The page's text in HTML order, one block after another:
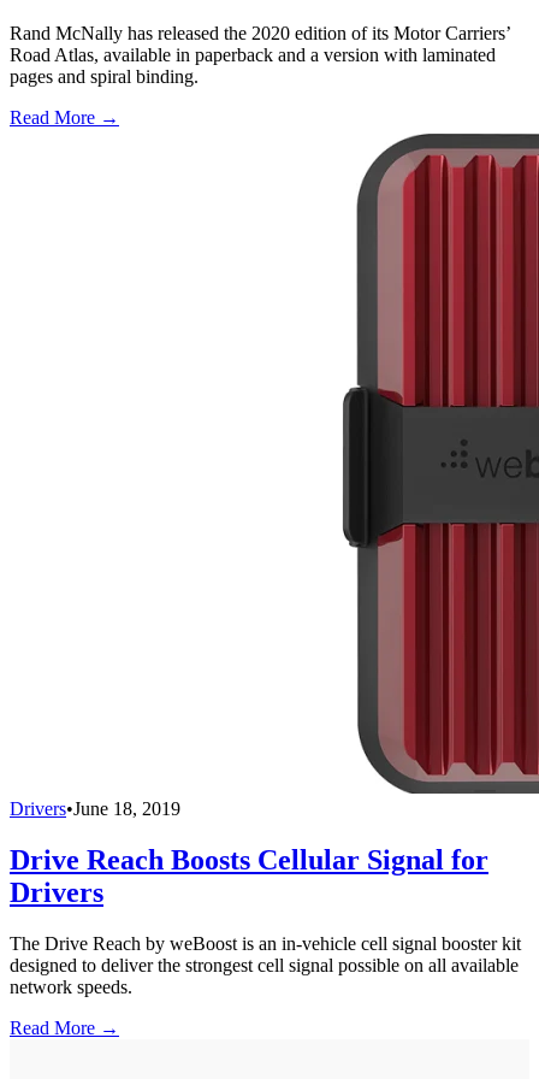
Rand McNally has released the 2020 edition of its Motor Carriers’
Road Atlas, available in paperback and a version with laminated
pages and spiral binding.
Read More →
Drivers•June 18, 2019
Drive Reach Boosts Cellular Signal for
Drivers
The Drive Reach by weBoost is an in-vehicle cell signal booster kit
designed to deliver the strongest cell signal possible on all available
network speeds.
Read More →